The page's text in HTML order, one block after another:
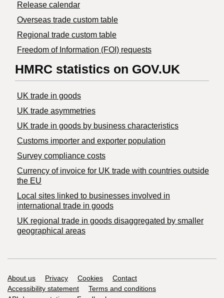
Release calendar
Overseas trade custom table
Regional trade custom table
Freedom of Information (FOI) requests
HMRC statistics on GOV.UK
UK trade in goods
UK trade asymmetries
​UK trade in goods by business characteristics
Customs importer and exporter population
Survey compliance costs
Currency of invoice for UK trade with countries outside
the EU
Local sites linked to businesses involved in
international trade in goods
UK regional trade in goods disaggregated by smaller
geographical areas
Support links
About us Privacy Cookies
Contact
Accessibility statement
Terms and conditions